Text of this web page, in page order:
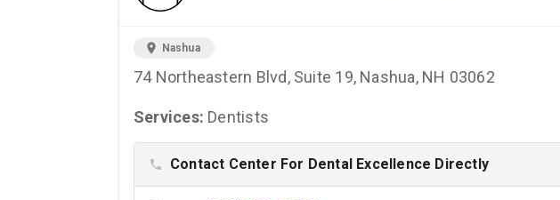
location_on Nashua
74 Northeastern Blvd, Suite 19, Nashua, NH 03062
Services: Dentists
phone Contact Center For Dental Excellence Directly